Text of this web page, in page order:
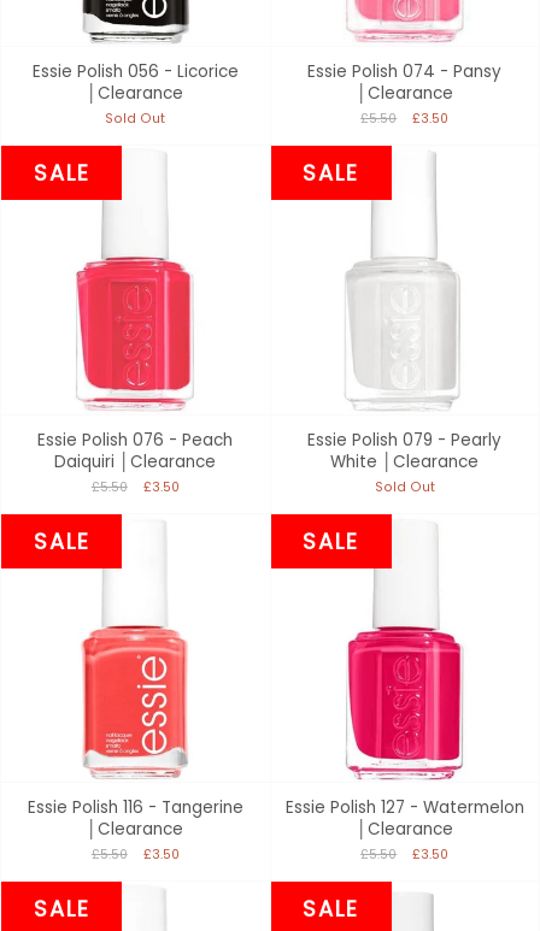
Essie Polish 056 - Licorice
│Clearance
Sold Out
Essie Polish 074 - Pansy
│Clearance
£5.50 £3.50
SALE
Essie Polish 076 - Peach
Daiquiri │Clearance
£5.50 £3.50
SALE
Essie Polish 079 - Pearly
White │Clearance
Sold Out
SALE
Essie Polish 116 - Tangerine
│Clearance
£5.50 £3.50
SALE
Essie Polish 127 - Watermelon
│Clearance
£5.50 £3.50
SALE SALE